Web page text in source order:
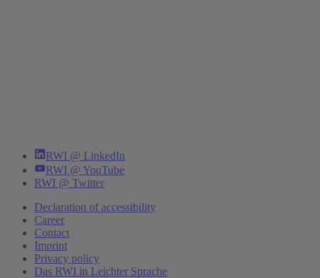
RWI @ LinkedIn
RWI @ YouTube
RWI @ Twitter
Declaration of accessibility
Career
Contact
Imprint
Privacy policy
Das RWI in Leichter Sprache